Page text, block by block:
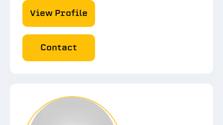
View Profile
Contact